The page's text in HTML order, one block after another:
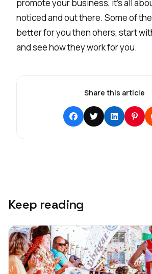
promote your business, it's all
noticed and out there. Some of
better for you then ohers, start
and see how they work for you.
Share this article
Keep reading